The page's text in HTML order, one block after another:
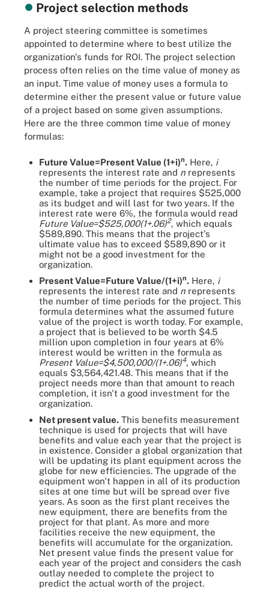
Project selection methods
A project steering committee is sometimes
appointed to determine where to best utilize the
organization's funds for ROI. The project selection
process often relies on the time value of money as
an input. Time value of money uses a formula to
determine either the present value or future value
of a project based on some given assumptions.
Here are the three common time value of money
formulas:
Future Value=Present Value (1+i)n. Here, i
represents the interest rate and n represents
the number of time periods for the project. For
example, take a project that requires $525,000
as its budget and will last for two years. If the
interest rate were 6%, the formula would read
Future Value=$525,000(1+.06)2, which equals
$589,890. This means that the project's
ultimate value has to exceed $589,890 or it
might not be a good investment for the
organization.
Present Value=Future Value/(1+i)n. Here, i
represents the interest rate and n represents
the number of time periods for the project. This
formula determines what the assumed future
value of the project is worth today. For example,
a project that is believed to be worth $4.5
million upon completion in four years at 6%
interest would be written in the formula as
Present Value=$4,500,000/(1+.06)4, which
equals $3,564,421.48. This means that if the
project needs more than that amount to reach
completion, it isn't a good investment for the
organization.
Net present value. This benefits measurement
technique is used for projects that will have
benefits and value each year that the project is
in existence. Consider a global organization that
will be updating its plant equipment across the
globe for new efficiencies. The upgrade of the
equipment won't happen in all of its production
sites at one time but will be spread over five
years. As soon as the first plant receives the
new equipment, there are benefits from the
project for that plant. As more and more
facilities receive the new equipment, the
benefits will accumulate for the organization.
Net present value finds the present value for
each year of the project and considers the cash
outlay needed to complete the project to
predict the actual worth of the project.